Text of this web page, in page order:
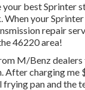
best Sprinter
When your
repair
46220 area!
M/Benz
After charging me
pan and the